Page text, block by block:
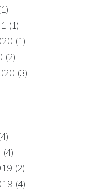
(1)
(1)
(2)
(3)
(4)
(2)
(4)